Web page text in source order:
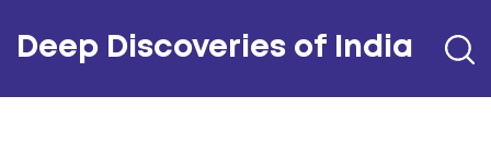
Deep Discoveries of India